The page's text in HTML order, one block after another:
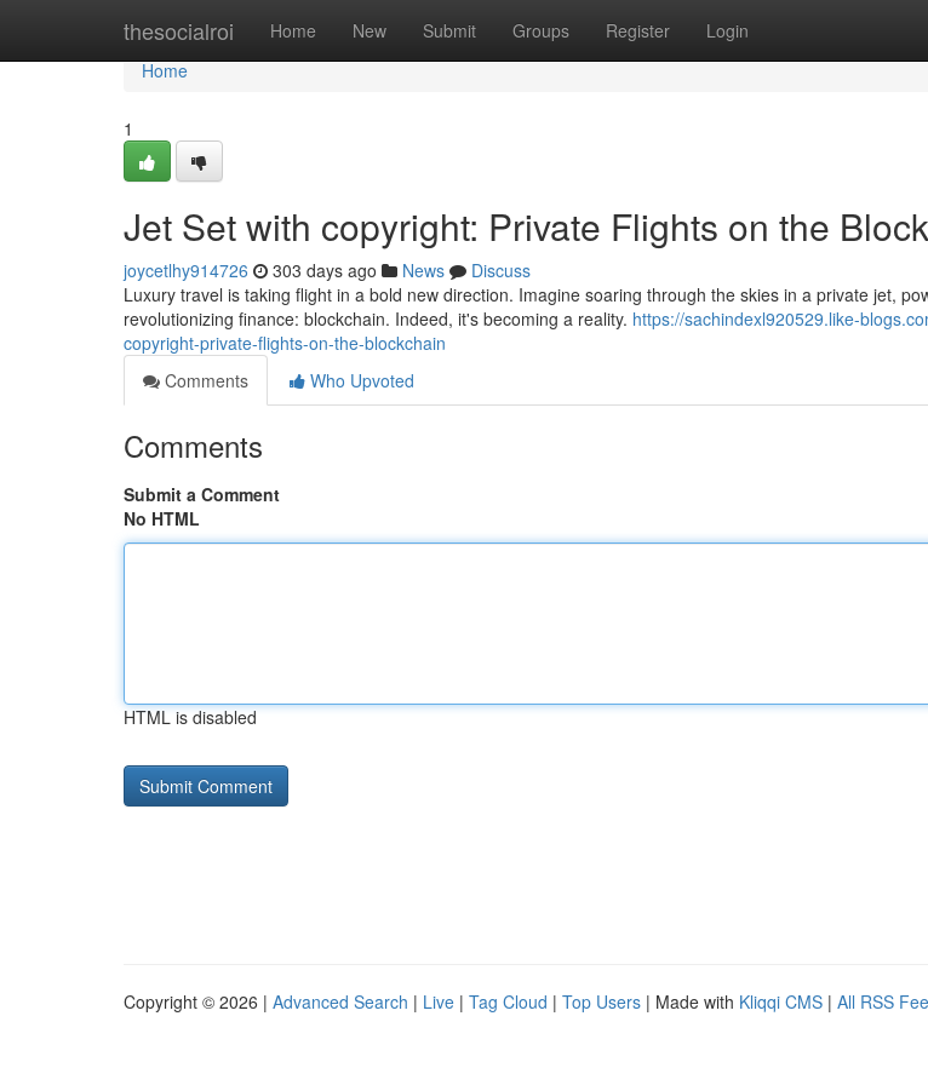
thesocialroi Home New Submit Groups Register Login
Home
Home
1
Jet Set with copyright: Private Flights on the
joycetlhy914726 303 days ago News
Discuss
Luxury travel is taking flight in a bold new direction. Imagine soaring through the skies in a private jet,
revolutionizing finance: blockchain. Indeed, it's becoming a reality. https://sachindexl920529.like-
copyright-private-flights-on-the-blockchain
Comments
Who Upvoted
Comments
Submit a Comment
No HTML
HTML is disabled
Copyright © 2026 | Advanced Search | Live | Tag Cloud | Top Users | Made with Kliqqi CMS | All RSS